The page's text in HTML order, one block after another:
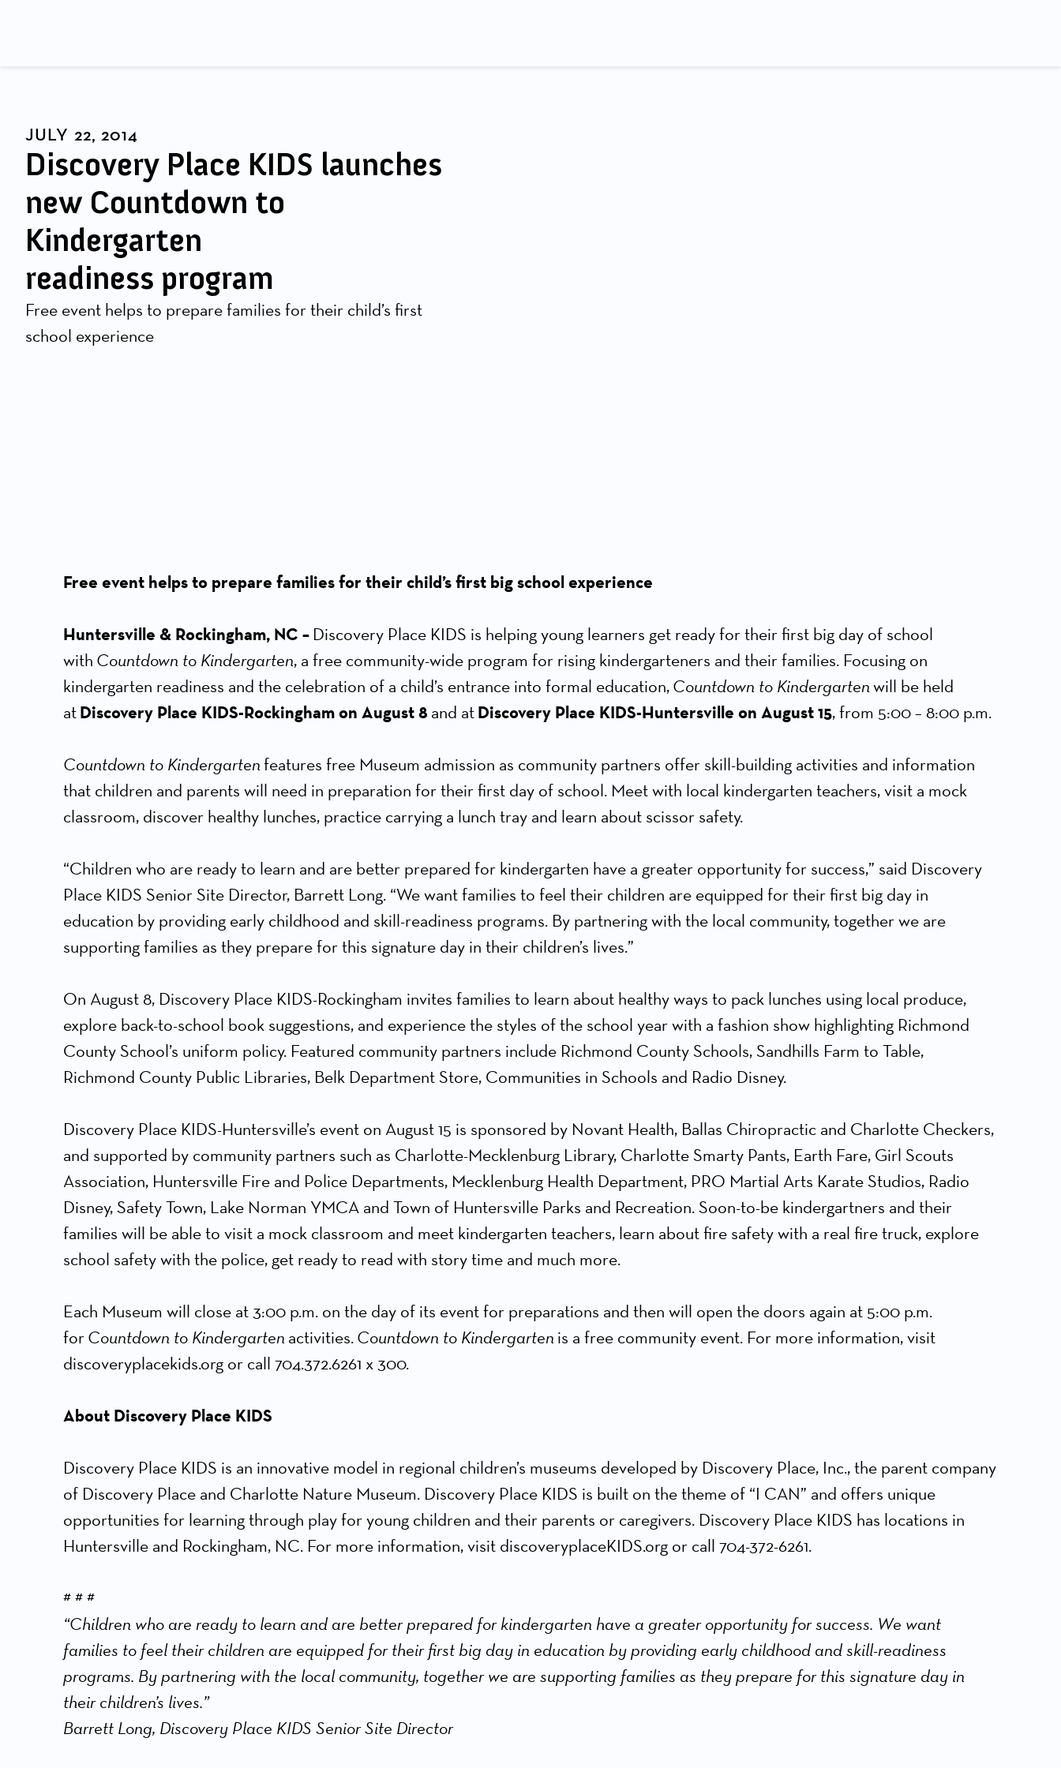
JULY 22, 2014
Discovery Place KIDS launches
new Countdown to
Kindergarten
readiness program
Free event helps to prepare families for their child’s first
school experience
Free event helps to prepare families for their child’s first big school experience
Huntersville & Rockingham, NC – Discovery Place KIDS is helping young learners get ready for their first big day of school
with Countdown to Kindergarten, a free community-wide program for rising kindergarteners and their families. Focusing on
kindergarten readiness and the celebration of a child’s entrance into formal education,Countdown to Kindergartenwill be held
atDiscovery Place KIDS-Rockingham on August 8 and atDiscovery Place KIDS-Huntersville on August 15, from 5:00 – 8:00 p.m.
Countdown to Kindergartenfeatures free Museum admission as community partners offer skill-building activities and information
that children and parents will need in preparation for their first day of school. Meet with local kindergarten teachers, visit a mock
classroom, discover healthy lunches, practice carrying a lunch tray and learn about scissor safety.
“Children who are ready to learn and are better prepared for kindergarten have a greater opportunity for success,” said Discovery
Place KIDS Senior Site Director, Barrett Long. “We want families to feel their children are equipped for their first big day in
education by providing early childhood and skill-readiness programs. By partnering with the local community, together we are
supporting families as they prepare for this signature day in their children’s lives.”
On August 8, Discovery Place KIDS-Rockingham invites families to learn about healthy ways to pack lunches using local produce,
explore back-to-school book suggestions, and experience the styles of the school year with a fashion show highlighting Richmond
County School’s uniform policy. Featured community partners include Richmond County Schools, Sandhills Farm to Table,
Richmond County Public Libraries, Belk Department Store, Communities in Schools and Radio Disney.
Discovery Place KIDS-Huntersville’s event on August 15 is sponsored by Novant Health, Ballas Chiropractic and Charlotte Checkers,
and supported by community partners such as Charlotte-Mecklenburg Library, Charlotte Smarty Pants, Earth Fare, Girl Scouts
Association, Huntersville Fire and Police Departments, Mecklenburg Health Department, PRO Martial Arts Karate Studios, Radio
Disney, Safety Town, Lake Norman YMCA and Town of Huntersville Parks and Recreation. Soon-to-be kindergartners and their
families will be able to visit a mock classroom and meet kindergarten teachers, learn about fire safety with a real fire truck, explore
school safety with the police, get ready to read with story time and much more.
Each Museum will close at 3:00 p.m. on the day of its event for preparations and then will open the doors again at 5:00 p.m.
forCountdown to Kindergartenactivities.Countdown to Kindergartenis a free community event. For more information, visit
discoveryplacekids.org or call 704.372.6261 x 300.
About Discovery Place KIDS
Discovery Place KIDS is an innovative model in regional children’s museums developed by Discovery Place, Inc., the parent company
of Discovery Place and Charlotte Nature Museum. Discovery Place KIDS is built on the theme of “I CAN” and offers unique
opportunities for learning through play for young children and their parents or caregivers. Discovery Place KIDS has locations in
Huntersville and Rockingham, NC. For more information, visit discoveryplaceKIDS.org or call 704-372-6261.
# # #
“Children who are ready to learn and are better prepared for kindergarten have a greater opportunity for success. We want
families to feel their children are equipped for their first big day in education by providing early childhood and skill-readiness
programs. By partnering with the local community, together we are supporting families as they prepare for this signature day in
their children’s lives.”
Barrett Long, Discovery Place KIDS Senior Site Director